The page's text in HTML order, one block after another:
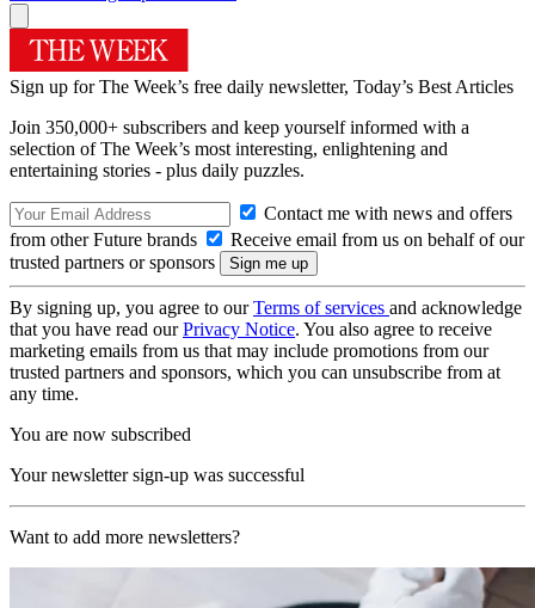
Sign up for The Week’s free daily newsletter, Today’s Best Articles
Join 350,000+ subscribers and keep yourself informed with a
selection of The Week’s most interesting, enlightening and
entertaining stories - plus daily puzzles.
Contact me with news and offers
from other Future brands
Receive email from us on behalf of our
trusted partners or sponsors
By signing up, you agree to ourTerms of services and acknowledge
that you have read ourPrivacy Notice. You also agree to receive
marketing emails from us that may include promotions from our
trusted partners and sponsors, which you can unsubscribe from at
any time.
You are now subscribed
Your newsletter sign-up was successful
Want to add more newsletters?